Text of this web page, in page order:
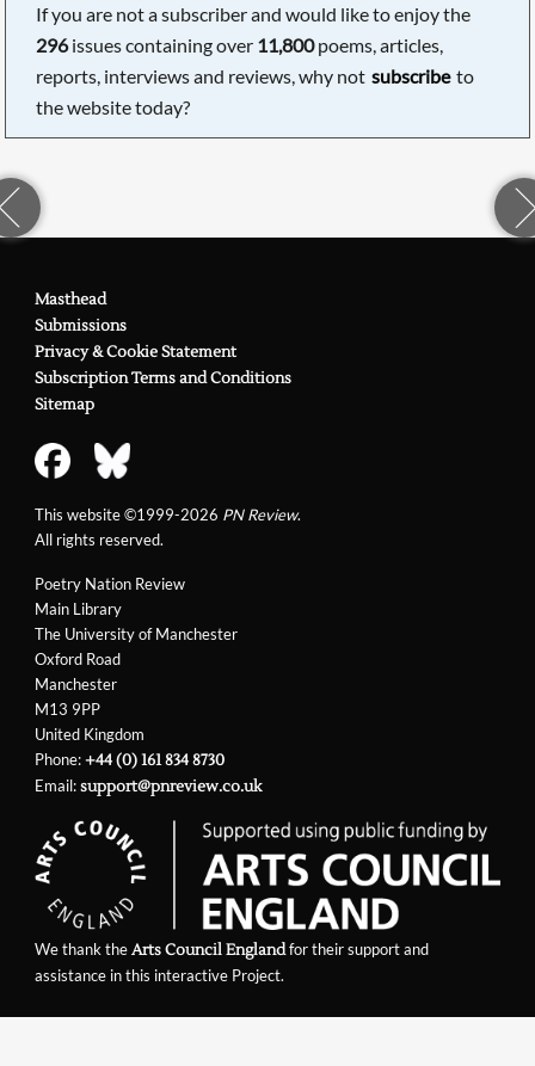
If you are not a subscriber and would like to enjoy the
296issues containing over 11,800poems, articles,
reports, interviews and reviews, why not subscribe to
the website today?
Poetry Nation Review
Main Library
The University of Manchester
Oxford Road
Manchester
M13 9PP
United Kingdom
Phone:+44 (0) 161 834 8730
Email:support@pnreview.co.uk
Masthead
Submissions
Privacy & Cookie Statement
Subscription Terms and Conditions
Sitemap
This website ©1999-2026 PN Review.
All rights reserved.
We thank theArts Council Englandfor their support and
assistance in this interactive Project.